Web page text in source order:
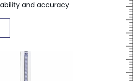
and accuracy